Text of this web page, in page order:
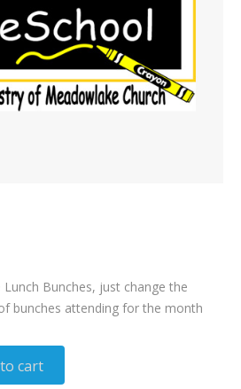
Bunches, just change the
bunches attending for the month
cart